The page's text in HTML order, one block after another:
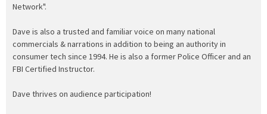
Network".
Dave is also a trusted and familiar voice on many national
commercials & narrations in addition to being an authority in
consumer tech since 1994. He is also a former Police Officer and an
FBI Certified Instructor.
Dave thrives on audience participation!